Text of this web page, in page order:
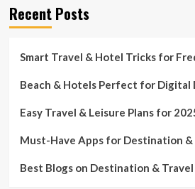
Recent Posts
Smart Travel & Hotel Tricks for
Beach & Hotels Perfect for Digital
Easy Travel & Leisure Plans for
Must-Have Apps for Destination &
Best Blogs on Destination & Travel